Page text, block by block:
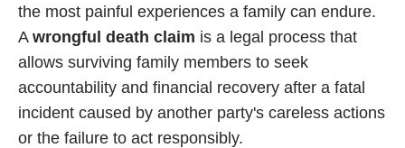
the most painful experiences a family can endure.
A wrongful death claim is a legal process that
allows surviving family members to seek
accountability and financial recovery after a fatal
incident caused by another party's careless actions
or the failure to act responsibly.